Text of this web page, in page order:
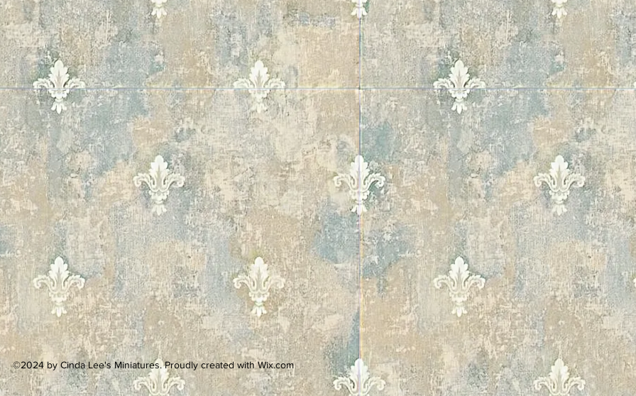
©2024 by Cinda Lee's Miniatures. Proudly created with Wix.com